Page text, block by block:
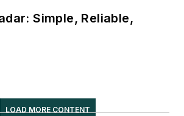
Simple, Reliable,
LOAD MORE CONTENT